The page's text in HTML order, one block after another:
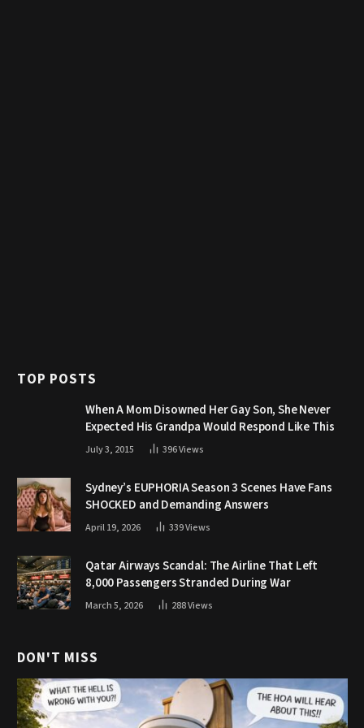
TOP POSTS
When A Mom Disowned Her Gay Son, She Never
Expected His Grandpa Would Respond Like This
July 3, 2015 396Views
Sydney’s EUPHORIA Season 3 Scenes Have Fans
SHOCKED and Demanding Answers
April 19, 2026 339Views
Qatar Airways Scandal: The Airline That Left
8,000 Passengers Stranded During War
March 5, 2026 288Views
DON'T MISS